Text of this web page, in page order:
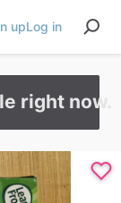
upLog in
right now.